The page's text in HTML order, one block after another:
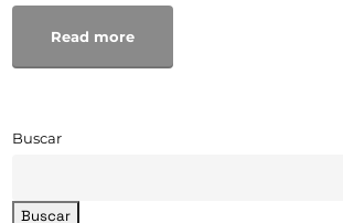
Read more
Buscar
Buscar